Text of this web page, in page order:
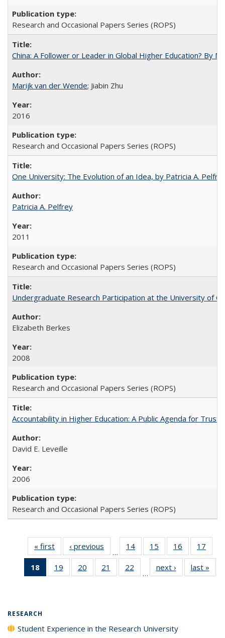
Research and Occasional Papers Series (ROPS)
China: A Follower or Leader in Global Higher Education? By
Marijk van der Wende; Jiabin Zhu
2016
Research and Occasional Papers Series (ROPS)
One University: The Evolution of an Idea, by Patricia A.
Patricia A. Pelfrey
2011
Research and Occasional Papers Series (ROPS)
Undergraduate Research Participation at the University of
Elizabeth Berkes
2008
Research and Occasional Papers Series (ROPS)
Accountability in Higher Education: A Public Agenda for Trust
David E. Leveille
2006
Research and Occasional Papers Series (ROPS)
« first
Full listing
table:
Publications
‹ previous
Full listing
table:
Publications
…
14
of 40 Full
listing table:
Publications
15
of 40 Full
listing table:
Publications
16
of 40 Full
listing table:
Publications
17
18
of 40 Full
listing
19
of 40 Full
listing table:
20
of 40 Full
listing table:
21
of 40 Full
listing table:
22
of 40 Full
listing table:
…
next ›
Full listing
table:
last »
RESEARCH
Student Experience in the Research University